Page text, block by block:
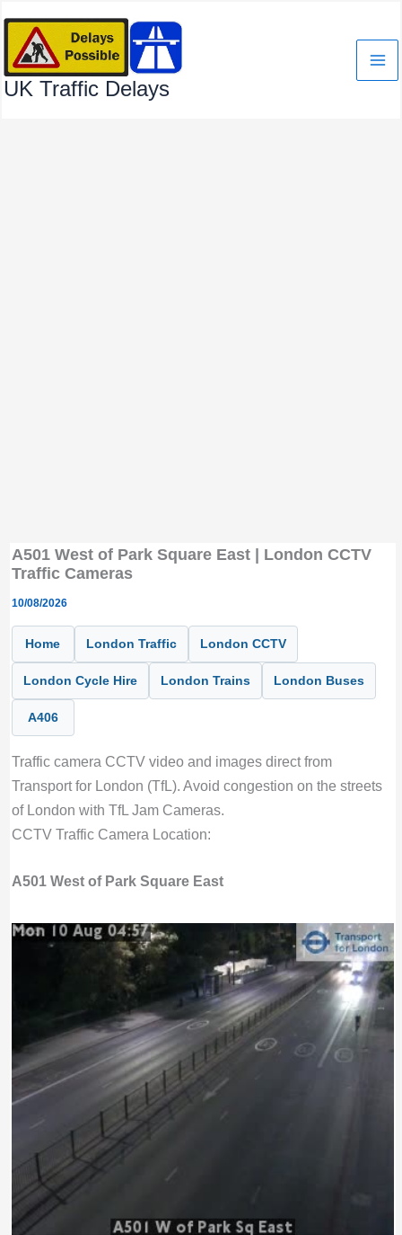
content
UK Traffic Delays
A501 West of Park Square East | London CCTV
Traffic Cameras
10/08/2026
Home London Traffic London CCTV
London Cycle Hire London Trains London Buses
A406
Traffic camera CCTV video and images direct from
Transport for London (TfL). Avoid congestion on the streets
of London with TfL Jam Cameras.
CCTV Traffic Camera Location:
A501 West of Park Square East